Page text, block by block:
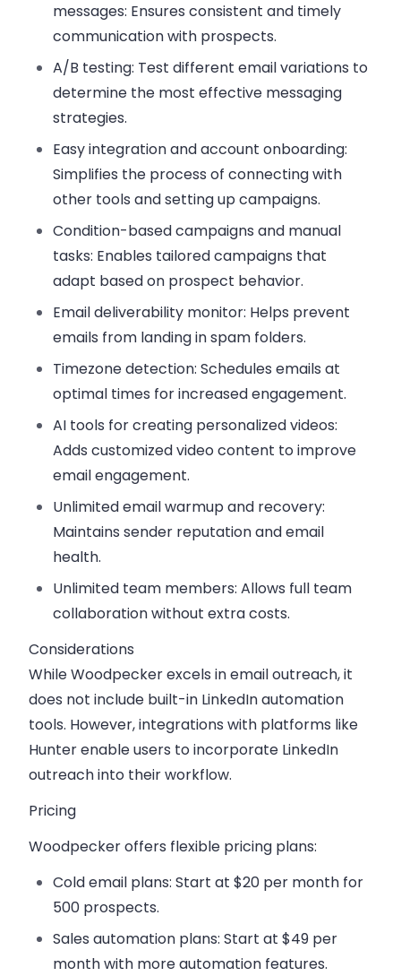
messages: Ensures consistent and timely
communication with prospects.
A/B testing: Test different email variations to
determine the most effective messaging
strategies.
Easy integration and account onboarding:
Simplifies the process of connecting with
other tools and setting up campaigns.
Condition-based campaigns and manual
tasks: Enables tailored campaigns that
adapt based on prospect behavior.
Email deliverability monitor: Helps prevent
emails from landing in spam folders.
Timezone detection: Schedules emails at
optimal times for increased engagement.
AI tools for creating personalized videos:
Adds customized video content to improve
email engagement.
Unlimited email warmup and recovery:
Maintains sender reputation and email
health.
Unlimited team members: Allows full team
collaboration without extra costs.
Considerations
While Woodpecker excels in email outreach, it
does not include built-in LinkedIn automation
tools. However, integrations with platforms like
Hunter enable users to incorporate LinkedIn
outreach into their workflow.
Pricing
Woodpecker offers flexible pricing plans:
Cold email plans: Start at$20 per month for
500 prospects.
Sales automation plans: Start at$49 per
monthwith more automation features.